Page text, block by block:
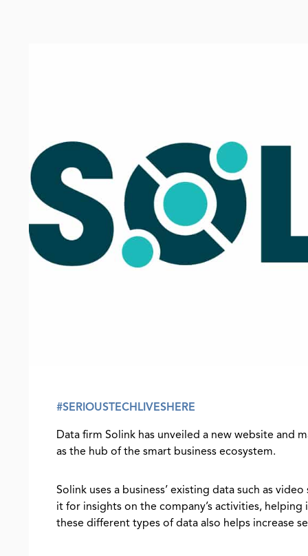
#SERIOUSTECHLIVESHERE
Data firm Solink has unveiled a new website and
as the hub of the smart business ecosystem.
Solink uses a business’ existing data such as
it for insights on the company’s activities,
these different types of data also helps increase